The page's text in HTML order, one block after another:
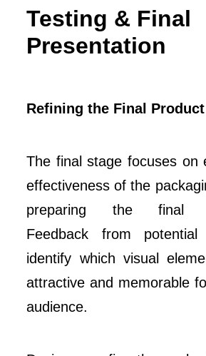
Testing & Final
Presentation
Refining the Final Product
The final stage focuses on
effectiveness of the
preparing the final
Feedback from
identify which visual
attractive and memorable
audience.